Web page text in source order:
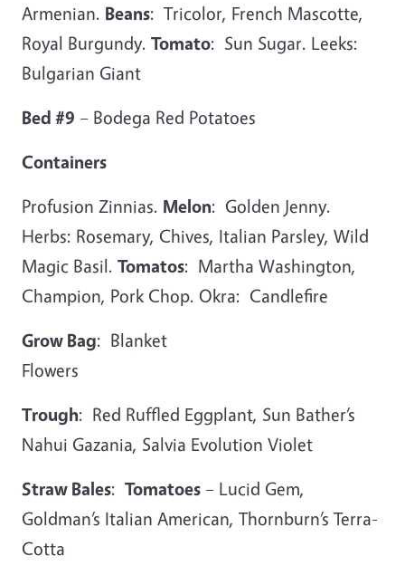
Armenian. Beans: Tricolor, French Mascotte,
Royal Burgundy. Tomato: Sun Sugar. Leeks:
Bulgarian Giant
Bed #9 – Bodega Red Potatoes
Containers
Profusion Zinnias. Melon: Golden Jenny.
Herbs: Rosemary, Chives, Italian Parsley, Wild
Magic Basil. Tomatos: Martha Washington,
Champion, Pork Chop. Okra: Candlefire
Grow Bag: Blanket
Trough: Red Ruffled Eggplant, Sun Bather’s
Nahui Gazania, Salvia Evolution Violet
Straw Bales: Tomatoes – Lucid Gem,
Goldman’s Italian American, Thornburn’s Terra-
Cotta